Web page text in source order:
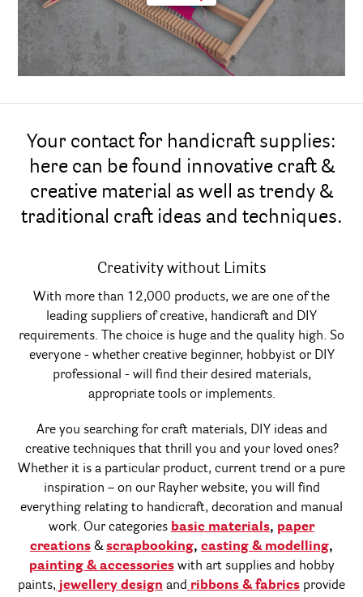
Your contact for handicraft supplies:
here can be found innovative craft &
creative material as well as trendy &
traditional craft ideas and techniques.
Creativity without Limits
With more than 12,000 products, we are one of the
leading suppliers of creative, handicraft and DIY
requirements. The choice is huge and the quality high. So
everyone - whether creative beginner, hobbyist or DIY
professional - will find their desired materials,
appropriate tools or implements.
Are you searching for craft materials, DIY ideas and
creative techniques that thrill you and your loved ones?
Whether it is a particular product, current trend or a pure
inspiration – on our Rayher website, you will find
everything relating to handicraft, decoration and manual
work. Our categories basic materials, paper
creations &scrapbooking, casting & modelling,
painting & accessorieswith art supplies and hobby
paints, jewellery design and ribbons & fabrics provide